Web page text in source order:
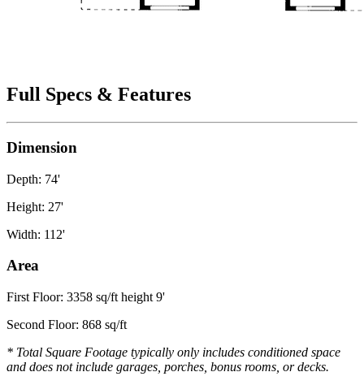
Full Specs & Features
Dimension
Depth: 74'
Height: 27'
Width: 112'
Area
First Floor: 3358 sq/ft height 9'
Second Floor: 868 sq/ft
* Total Square Footage typically only includes conditioned space
and does not include garages, porches, bonus rooms, or decks.